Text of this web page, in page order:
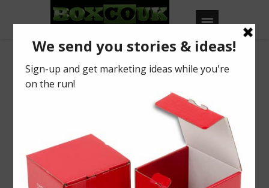
Our Blog
Phonak
August 3, 2016
in2016